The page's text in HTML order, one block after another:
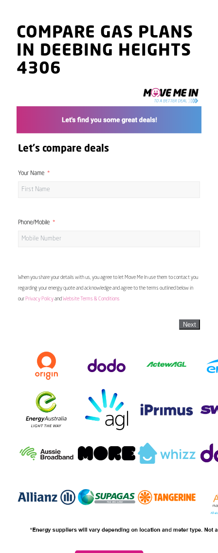
COMPARE GAS PLANS
IN DEEBING HEIGHTS
4306
Let's compare deals
Your Name
Phone/Mobile
When you share your details with us, you agree to let Move Me In use them to contact you
regarding your energy quote and acknowledge and agree to the terms outlined below in
our Privacy Policyand Website Terms & Conditions
Next